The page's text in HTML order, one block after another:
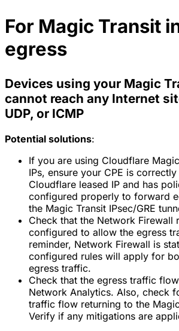
For Magic Transit
egress
Devices using your Magic
cannot reach any Internet
UDP, or ICMP
Potential solutions:
If you are using Cloudflare
IPs, ensure your CPE is
Cloudflare leased IP and has
configured properly to forward
the Magic Transit IPsec/GRE
Check that the Network Firewall
configured to allow the egress
reminder, Network Firewall is
configured rules will apply for
egress traffic.
Check that the egress traffic
Network Analytics. Also, check
traffic flow returning to the
Verify if any mitigations are